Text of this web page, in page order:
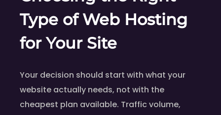
Type of Web Hosting
for Your Site
Your decision should start with what your
website actually needs, not with the
cheapest plan available. Traffic volume,